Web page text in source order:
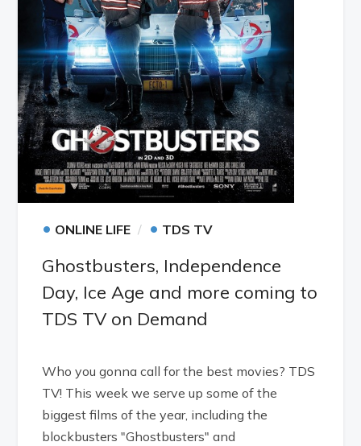
• ONLINE LIFE • TDS TV
Ghostbusters, Independence
Day, Ice Age and more coming to
TDS TV on Demand
Who you gonna call for the best movies? TDS
TV! This week we serve up some of the
biggest films of the year, including the
blockbusters "Ghostbusters" and